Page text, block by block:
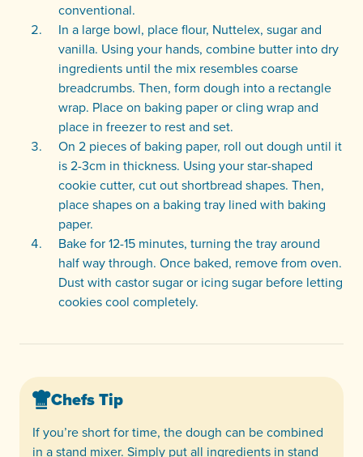
conventional.
In a large bowl, place flour, Nuttelex, sugar and
vanilla. Using your hands, combine butter into dry
ingredients until the mix resembles coarse
breadcrumbs. Then, form dough into a rectangle
wrap. Place on baking paper or cling wrap and
place in freezer to rest and set.
On 2 pieces of baking paper, roll out dough until it
is 2-3cm in thickness. Using your star-shaped
cookie cutter, cut out shortbread shapes. Then,
place shapes on a baking tray lined with baking
paper.
Bake for 12-15 minutes, turning the tray around
half way through. Once baked, remove from oven.
Dust with castor sugar or icing sugar before letting
cookies cool completely.
Chefs Tip
If you’re short for time, the dough can be combined
in a stand mixer. Simply put all ingredients in stand